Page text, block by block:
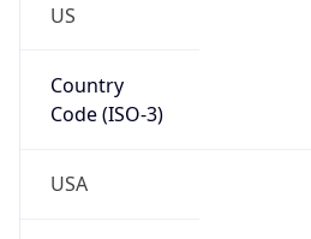
US
Country
Code (ISO-3)
USA